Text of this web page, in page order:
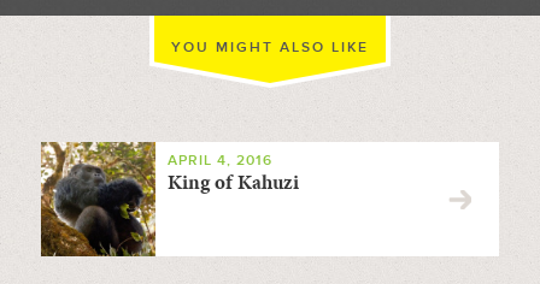
YOU MIGHT ALSO LIKE
APRIL 4, 2016
King of Kahuzi